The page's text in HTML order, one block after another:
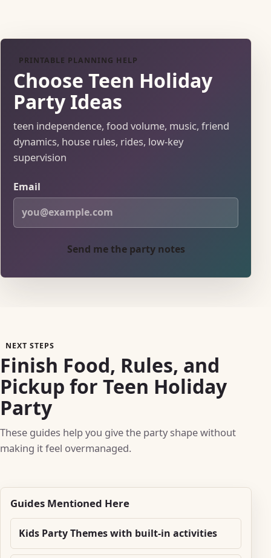
PRINTABLE PLANNING HELP
Choose Teen Holiday
Party Ideas
teen independence, food volume, music, friend
dynamics, house rules, rides, low-key
supervision
Email
Send me the party notes
NEXT STEPS
Finish Food, Rules, and
Pickup for Teen Holiday
Party
These guides help you give the party shape without
making it feel overmanaged.
Guides Mentioned Here
Kids Party Themes with built-in activities